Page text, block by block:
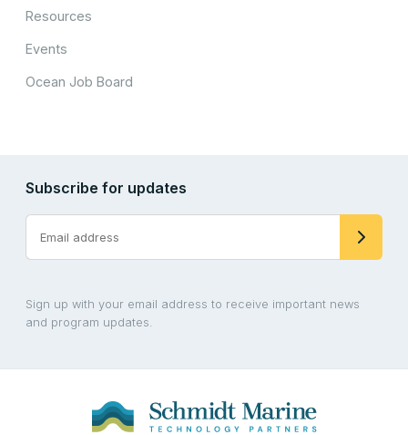
Resources
Events
Ocean Job Board
Subscribe for updates
Sign up with your email address to receive important news
and program updates.